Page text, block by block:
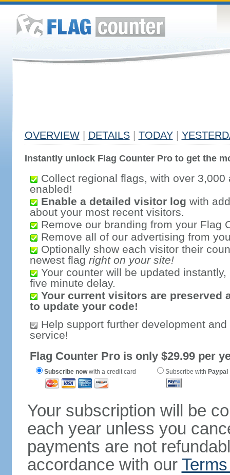
OVERVIEW DETAILS TODAY
Instantly unlock Flag Counter Pro to get the
Collect regional flags, with over 3,000
enabled!
Enable a detailed visitor log with
about your most recent visitors.
Remove our branding from your Flag
Remove all of our advertising from
Optionally show each visitor their
newest flag right on your site!
Your counter will be updated
five minute delay.
Your current visitors are preserved
to update your code!
Help support further development
service!
Flag Counter Pro is only $29.99 per
Subscribe nowwith a credit card Subscribe with Paypal
Your subscription will be
each year unless you
payments are not
accordance with our